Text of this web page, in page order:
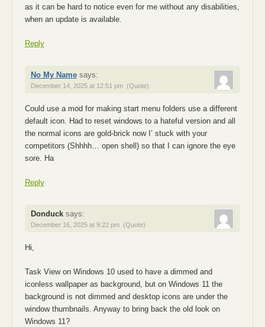
as it can be hard to notice even for me without any disabilities,
when an update is available.
Reply
No My Name says:
December 14, 2025 at 12:51 pm (Quote)
Could use a mod for making start menu folders use a different
default icon. Had to reset windows to a hateful version and all
the normal icons are gold-brick now I’ stuck with your
competitors (Shhhh… open shell) so that I can ignore the eye
sore. Ha
Reply
Donduck says:
December 16, 2025 at 9:22 pm (Quote)
Hi,
Task View on Windows 10 used to have a dimmed and
iconless wallpaper as background, but on Windows 11 the
background is not dimmed and desktop icons are under the
window thumbnails. Anyway to bring back the old look on
Windows 11?